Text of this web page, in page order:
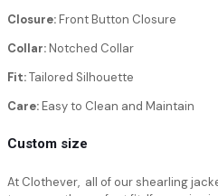
Closure:Front Button Closure
Collar:Notched Collar
Fit:Tailored Silhouette
Care:Easy to Clean and Maintain
Custom size
At Clothever, all of our shearling